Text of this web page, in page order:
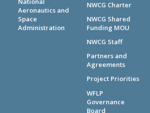
Aeronautics and
Space
Administration
NWCG Charter
NWCG Shared
Funding MOU
NWCG Staff
Partners and
Agreements
Project Priorities
WFLP
Governance
Board